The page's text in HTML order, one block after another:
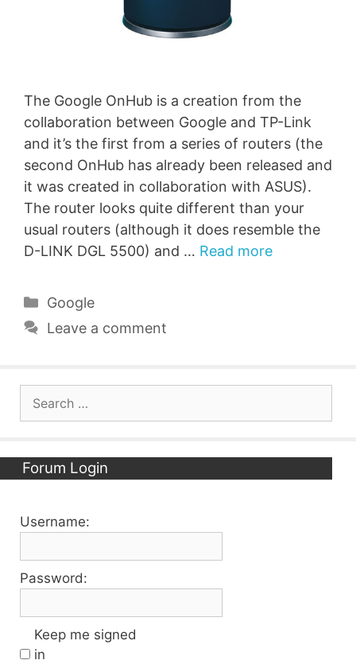
The Google OnHub is a creation from the
collaboration between Google and TP-Link
and it’s the first from a series of routers (the
second OnHub has already been released and
it was created in collaboration with ASUS).
The router looks quite different than your
usual routers (although it does resemble the
D-LINK DGL 5500) and … Read more
Categories
Google
Leave a comment
Forum Login
Username:
Password:
Keep me signed
in